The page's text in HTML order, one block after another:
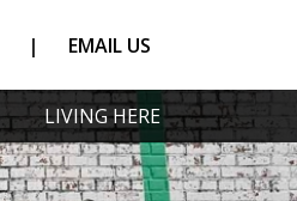
| EMAIL US
LIVING HERE